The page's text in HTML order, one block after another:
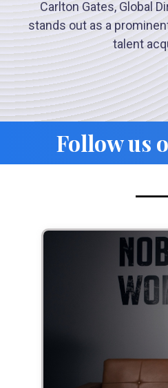
Carlton Gates, Global
stands out as a
talent
Follow us